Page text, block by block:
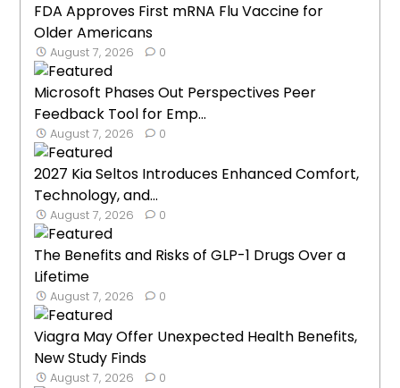
FDA Approves First mRNA Flu Vaccine for
Older Americans
August 7, 2026 0
Microsoft Phases Out Perspectives Peer
Feedback Tool for Emp...
August 7, 2026 0
2027 Kia Seltos Introduces Enhanced Comfort,
Technology, and...
August 7, 2026 0
The Benefits and Risks of GLP-1 Drugs Over a
Lifetime
August 7, 2026 0
Viagra May Offer Unexpected Health Benefits,
New Study Finds
August 7, 2026 0